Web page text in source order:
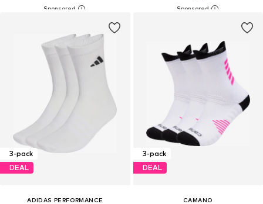
3-pack
DEAL
ADIDAS PERFORMANCE
3-pack
DEAL
CAMANO